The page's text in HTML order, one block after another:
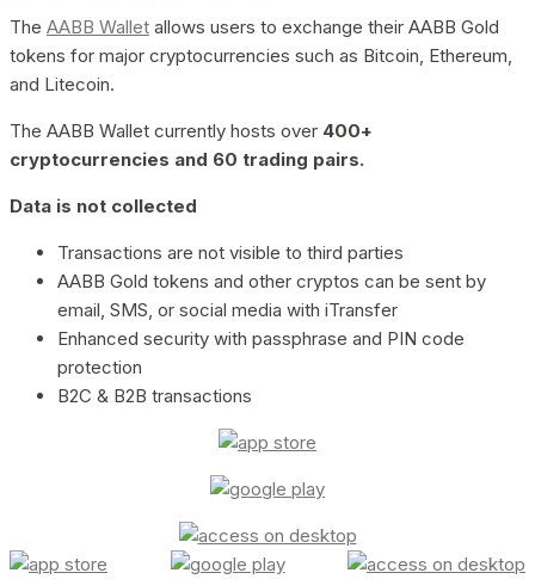
The AABB Wallet allows users to exchange their AABB Gold
tokens for major cryptocurrencies such as Bitcoin, Ethereum,
and Litecoin.
The AABB Wallet currently hosts over 400+
cryptocurrencies and 60 trading pairs.
Data is not collected
Transactions are not visible to third parties
AABB Gold tokens and other cryptos can be sent by
email, SMS, or social media with iTransfer
Enhanced security with passphrase and PIN code
protection
B2C & B2B transactions